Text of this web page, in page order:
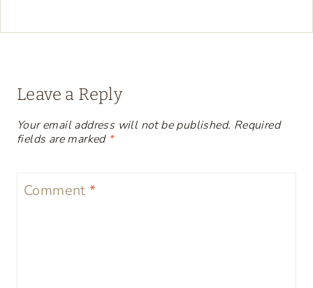
Leave a Reply
Your email address will not be published. Required
fields are marked *
Comment*